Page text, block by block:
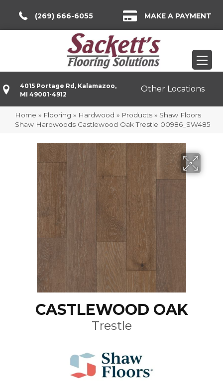
(269) 666-6055 MAKE A PAYMENT
4015 Portage Rd, Kalamazoo,
MI 49001-4912
Other Locations
Home » Flooring » Hardwood » Products » Shaw Floors
Shaw Hardwoods Castlewood Oak Trestle 00986_SW485
CASTLEWOOD OAK
Trestle